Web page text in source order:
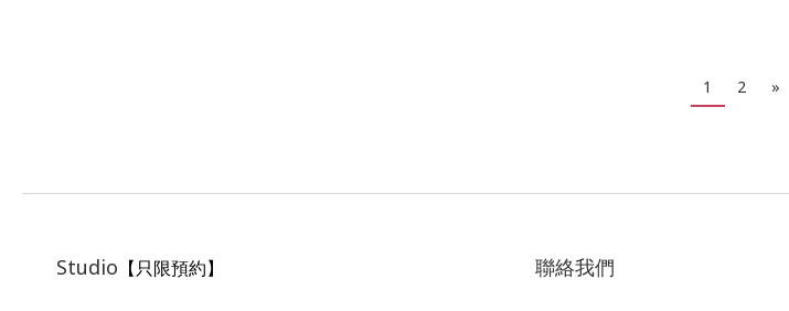
1 2 »
Studio 【只限預約】 聯絡我們